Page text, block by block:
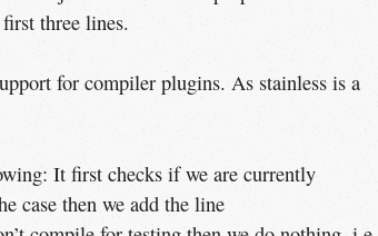
three lines.
for compiler plugins. As stainless is a
It first checks if we are currently
case then we add the line